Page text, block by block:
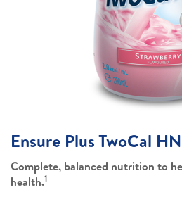
Ensure Plus TwoCal
Complete, balanced nutrition to
health.1